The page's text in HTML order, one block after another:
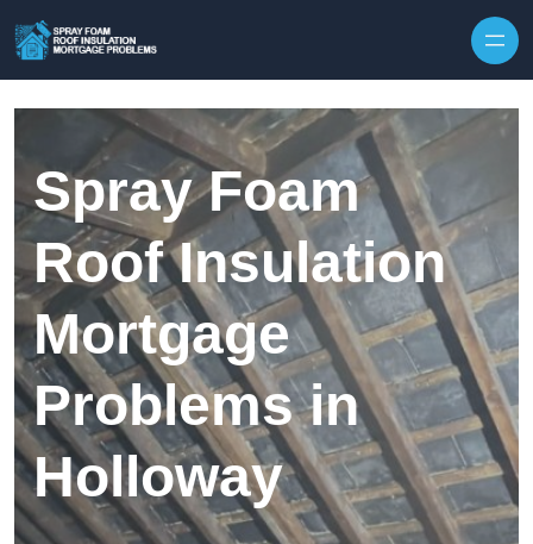
Spray Foam
Roof Insulation
Mortgage
Problems in
Holloway